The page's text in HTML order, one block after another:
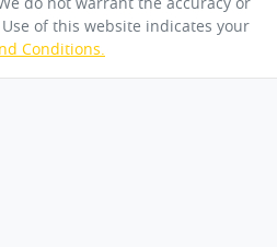
1968 mm
(Front)
can opt out at any time
or clicking on the opt out
Finance
of this website indicates your
Conditions.